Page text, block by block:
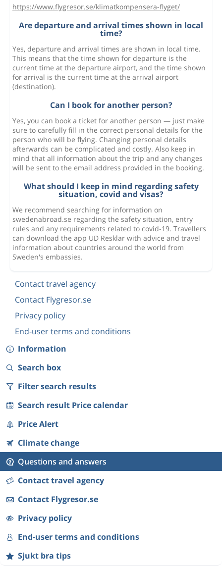
https://www.flygresor.se/klimatkompensera-flyget/
Are departure and arrival times shown in local
time?
Yes, departure and arrival times are shown in local time.
This means that the time shown for departure is the
current time at the departure airport, and the time shown
for arrival is the current time at the arrival airport
(destination).
Can I book for another person?
Yes, you can book a ticket for another person — just make
sure to carefully fill in the correct personal details for the
person who will be flying. Changing personal details
afterwards can be complicated and costly. Also keep in
mind that all information about the trip and any changes
will be sent to the email address provided in the booking.
What should I keep in mind regarding safety
situation, covid and visas?
We recommend searching for information on
swedenabroad.se regarding the safety situation, entry
rules and any requirements related to covid-19. Travellers
can download the app UD Resklar with advice and travel
information about countries around the world from
Sweden's embassies.
Contact travel agency
Contact Flygresor.se
Privacy policy
End-user terms and conditions
Information
Search box
Filter search results
Search result Price calendar
Price Alert
Climate change
Questions and answers
Contact travel agency
Contact Flygresor.se
Privacy policy
End-user terms and conditions
Sjukt bra tips